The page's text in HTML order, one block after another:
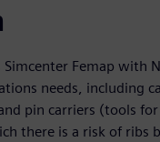
Simcenter Femap with
needs, including
pin carriers (tools
there is a risk of ribs